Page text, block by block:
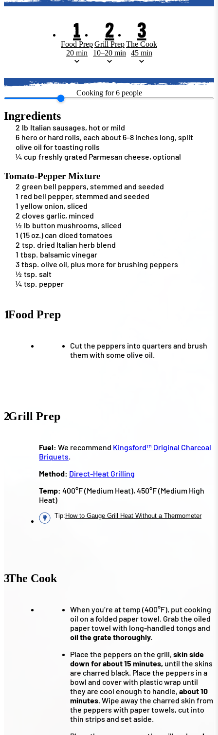
1
Food Prep
20 min
2
Grill Prep
10–20 min
3
The Cook
45 min
Cooking for 6 people
Ingredients
2 lb Italian sausages, hot or mild
6 hero or hard rolls, each about 6–8 inches long, split
olive oil for toasting rolls
¼ cup freshly grated Parmesan cheese, optional
Tomato-Pepper Mixture
2 green bell peppers, stemmed and seeded
1 red bell pepper, stemmed and seeded
1 yellow onion, sliced
2 cloves garlic, minced
½ lb button mushrooms, sliced
1 (15 oz.) can diced tomatoes
2 tsp. dried Italian herb blend
1 tbsp. balsamic vinegar
3 tbsp. olive oil, plus more for brushing peppers
½ tsp. salt
¼ tsp. pepper
1Food Prep
Cut the peppers into quarters and brush
them with some olive oil.
2Grill Prep
Fuel: We recommend Kingsford™ Original Charcoal
Briquets.
Method: Direct-Heat Grilling
Temp: 400°F (Medium Heat), 450°F (Medium High
Heat)
Tip: How to Gauge Grill Heat Without a Thermometer
3The Cook
When you’re at temp (400°F), put cooking
oil on a folded paper towel. Grab the oiled
paper towel with long-handled tongs and
oil the grate thoroughly.
Place the peppers on the grill, skin side
down for about 15 minutes, until the skins
are charred black. Place the peppers in a
bowl and cover with plastic wrap until
they are cool enough to handle, about 10
minutes.Wipe away the charred skin from
the peppers with paper towels, cut into
thin strips and set aside.